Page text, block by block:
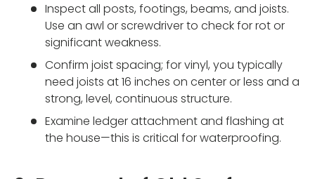
Inspect all posts, footings, beams, and joists.
Use an awl or screwdriver to check for rot or
significant weakness.
Confirm joist spacing; for vinyl, you typically
need joists at 16 inches on center or less and a
strong, level, continuous structure.
Examine ledger attachment and flashing at
the house—this is critical for waterproofing.